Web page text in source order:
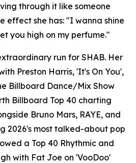
through it like someone
effect she has: "I wanna shine
you high on my perfume."
run for SHAB. Her
Preston Harris, 'It's On You',
Billboard Dance/Mix Show
Billboard Top 40 charting
Bruno Mars, RAYE, and
2026's most talked-about pop
a Top 40 Rhythmic and
with Fat Joe on 'VooDoo'